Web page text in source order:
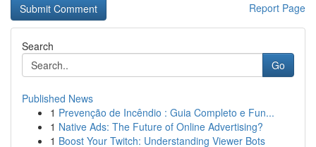
Report Page
Search
Go
Published News
1 Prevenção de Incêndio : Guia Completo e Fun...
1 Native Ads: The Future of Online Advertising?
1 Boost Your Twitch: Understanding Viewer Bots